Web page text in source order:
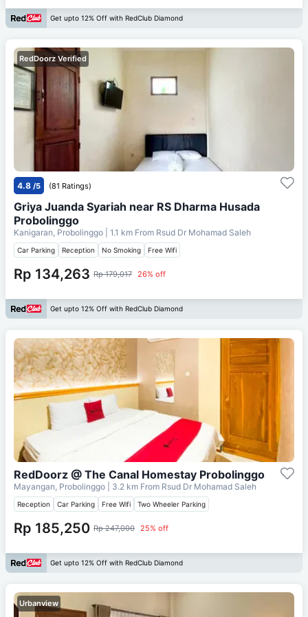
Get upto 12% Off with RedClub Diamond
RedDoorz Verified
4.8 /5 (81 Ratings)
Griya Juanda Syariah near RS Dharma Husada
Probolinggo
Kanigaran, Probolinggo | 1.1 km From Rsud Dr Mohamad Saleh
Car Parking Reception No Smoking Free Wifi
Rp 134,263 Rp 179,017 26% off
Get upto 12% Off with RedClub Diamond
RedDoorz @ The Canal Homestay Probolinggo
Mayangan, Probolinggo | 3.2 km From Rsud Dr Mohamad Saleh
Reception Car Parking Free Wifi Two Wheeler Parking
Rp 185,250 Rp 247,000 25% off
Get upto 12% Off with RedClub Diamond
Urbanview